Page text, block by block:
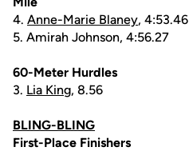
4. Anne-Marie Blaney, 4:53.46
5. Amirah Johnson, 4:56.27
60-Meter Hurdles
3. Lia King, 8.56
BLING-BLING
First-Place Finishers